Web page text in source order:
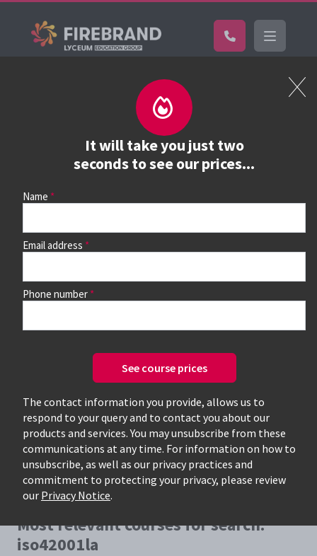
It will take you just two
seconds to see our prices...
Name
Email address
Phone number
See course prices
The contact information you provide, allows us to
respond to your query and to contact you about our
products and services. You may unsubscribe from these
communications at any time. For information on how to
unsubscribe, as well as our privacy practices and
commitment to protecting your privacy, please review
our Privacy Notice.
Book a course
See prices, dates &
book
continue to see all dates and prices.
Most relevant courses for search:
iso42001la